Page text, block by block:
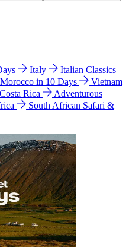
Italy
Italian Classics
in 10 Days
Vietnam
Costa Rica
Adventurous
South African Safari &